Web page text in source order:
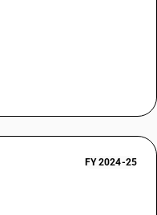
FY 2024-25